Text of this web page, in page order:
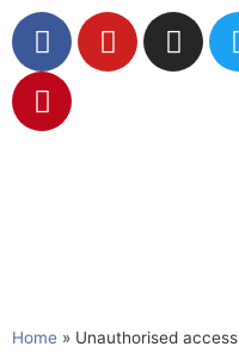
Home » Unauthorised access